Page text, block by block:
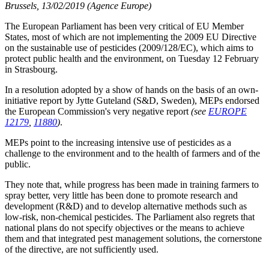
Brussels, 13/02/2019 (Agence Europe)
The European Parliament has been very critical of EU Member
States, most of which are not implementing the 2009 EU Directive
on the sustainable use of pesticides (2009/128/EC), which aims to
protect public health and the environment, on Tuesday 12 February
in Strasbourg.
In a resolution adopted by a show of hands on the basis of an own-
initiative report by Jytte Guteland (S&D, Sweden), MEPs endorsed
the European Commission's very negative report (see EUROPE
12179 11880).
MEPs point to the increasing intensive use of pesticides as a
challenge to the environment and to the health of farmers and of the
public.
They note that, while progress has been made in training farmers to
spray better, very little has been done to promote research and
development (R&D) and to develop alternative methods such as
low-risk, non-chemical pesticides. The Parliament also regrets that
national plans do not specify objectives or the means to achieve
them and that integrated pest management solutions, the cornerstone
of the directive, are not sufficiently used.